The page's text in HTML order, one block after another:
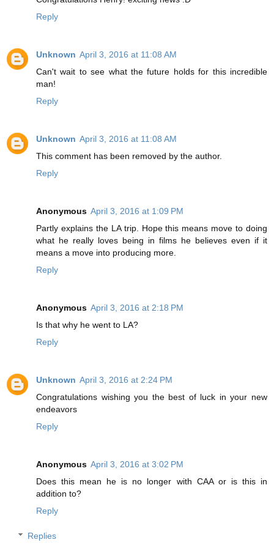
Reply
Unknown April 3, 2016 at 11:08 AM
Can't wait to see what the future holds for this incredible
man!
Reply
Unknown April 3, 2016 at 11:08 AM
This comment has been removed by the author.
Reply
Anonymous April 3, 2016 at 1:09 PM
Partly explains the LA trip. Hope this means move to doing
what he really loves being in films he believes even if it
means a move into producing more.
Reply
Anonymous April 3, 2016 at 2:18 PM
Is that why he went to LA?
Reply
Unknown April 3, 2016 at 2:24 PM
Congratulations wishing you the best of luck in your new
endeavors
Reply
Anonymous April 3, 2016 at 3:02 PM
Does this mean he is no longer with CAA or is this in
addition to?
Reply
Replies